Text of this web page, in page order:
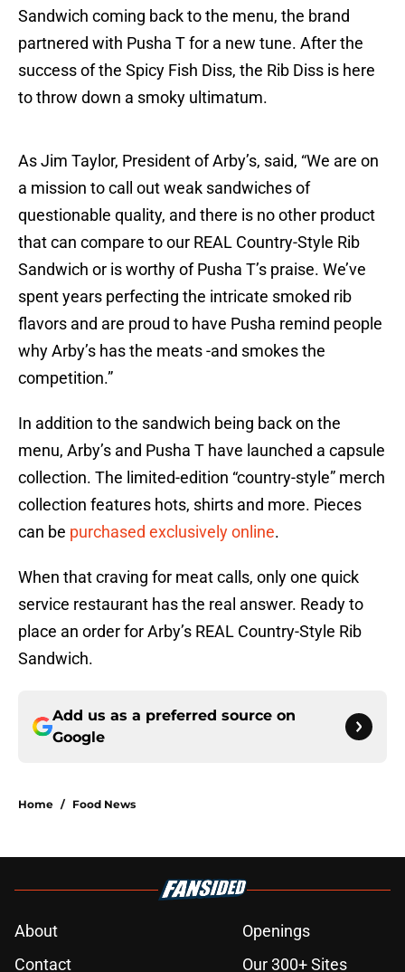
Sandwich coming back to the menu, the brand
partnered with Pusha T for a new tune. After the
success of the Spicy Fish Diss, the Rib Diss is here
to throw down a smoky ultimatum.
As Jim Taylor, President of Arby’s, said, “We are on
a mission to call out weak sandwiches of
questionable quality, and there is no other product
that can compare to our REAL Country-Style Rib
Sandwich or is worthy of Pusha T’s praise. We’ve
spent years perfecting the intricate smoked rib
flavors and are proud to have Pusha remind people
why Arby’s has the meats -and smokes the
competition.”
In addition to the sandwich being back on the
menu, Arby’s and Pusha T have launched a capsule
collection. The limited-edition “country-style” merch
collection features hots, shirts and more. Pieces
can be purchased exclusively online.
When that craving for meat calls, only one quick
service restaurant has the real answer. Ready to
place an order for Arby’s REAL Country-Style Rib
Sandwich.
Add us as a preferred source on
Google
Home / Food News
About
Openings
Contact
Our 300+ Sites